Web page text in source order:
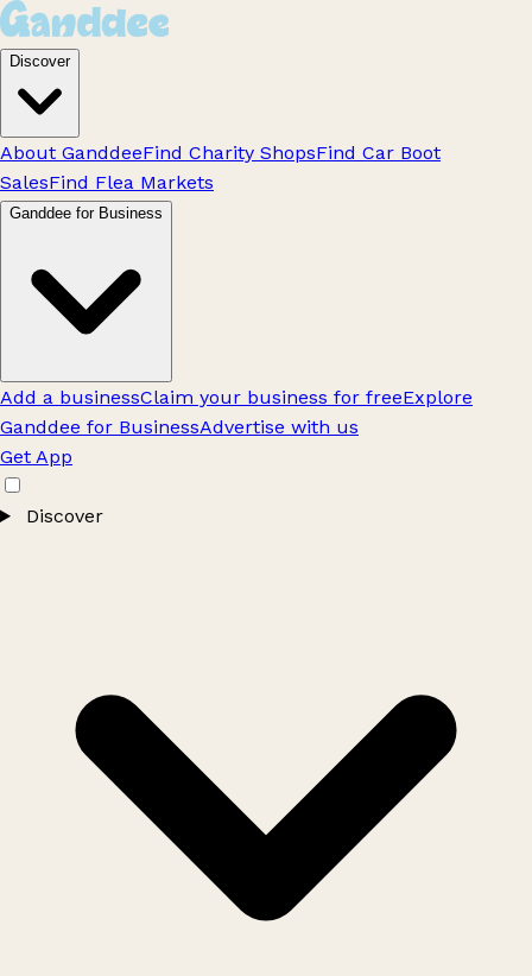
Discover
About GanddeeFind Charity ShopsFind Car Boot
SalesFind Flea Markets
Ganddee for Business
Add a businessClaim your business for freeExplore
Ganddee for BusinessAdvertise with us
Get App
Discover